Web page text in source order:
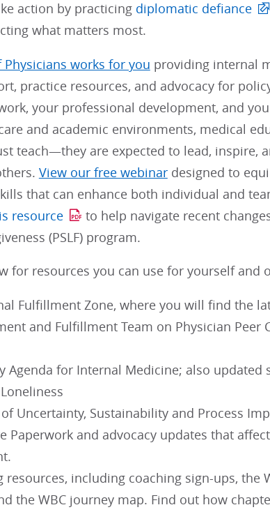
action by practicing diplomatic defiance
what matters most.
works for you providing internal
practice resources, and advocacy for
your professional development, and
and academic environments, medical
teach—they are expected to lead, inspire,
View our free webinardesigned to
that can enhance both individual and
resource
to help navigate recent
(PSLF) program.
for resources you can use for yourself and
Fulfillment Zone, where you will find the
and Fulfillment Team on Physician Peer
Agenda for Internal Medicine; also updated
Uncertainty, Sustainability and Process
Paperwork and advocacy updates that
resources, including coaching sign-ups, the
the WBC journey map. Find out how